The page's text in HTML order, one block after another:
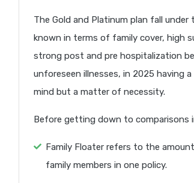
The Gold and Platinum plan fall
known in terms of family cover, high
strong post and pre hospitalization
unforeseen illnesses, in 2025 having
mind but a matter of necessity.
Before getting down to comparisons
Family Floater refers to the
family members in one policy.